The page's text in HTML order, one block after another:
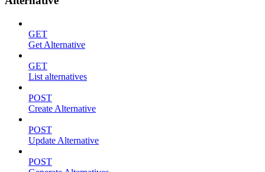
GET
Get Alternative
GET
List alternatives
POST
Create Alternative
POST
Update Alternative
POST